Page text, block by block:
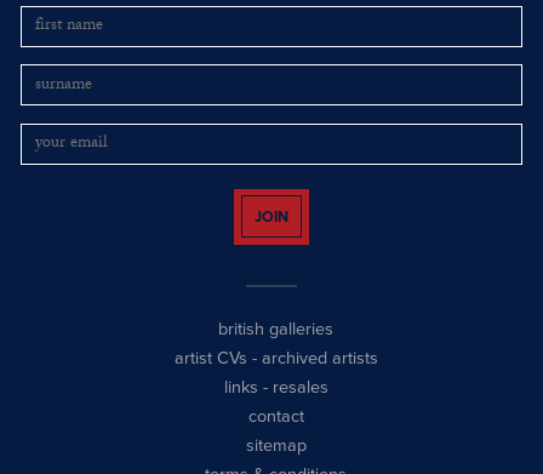
JOIN
british galleries
artist CVs - archived artists
links - resales
contact
sitemap